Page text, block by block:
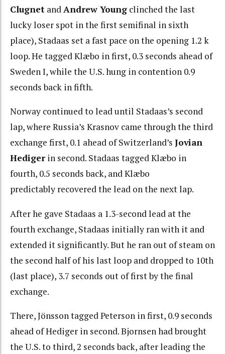
Clugnet andAndrew Young clinched the last
lucky loser spot in the first semifinal in sixth
place), Stadaas set a fast pace on the opening 1.2 k
loop. He tagged Klæbo in first, 0.3 seconds ahead of
Sweden I, while the U.S. hung in contention 0.9
seconds back in fifth.
Norway continued to lead until Stadaas’s second
lap, where Russia’s Krasnov came through the third
exchange first, 0.1 ahead of Switzerland’s Jovian
Hediger in second. Stadaas tagged Klæbo in
fourth, 0.5 seconds back, and Klæbo
predictably recovered the lead on the next lap.
After he gave Stadaas a 1.3-second lead at the
fourth exchange, Stadaas initially ran with it and
extended it significantly. But he ran out of steam on
the second half of his last loop and dropped to 10th
(last place), 3.7 seconds out of first by the final
exchange.
There, Jönsson tagged Peterson in first, 0.9 seconds
ahead of Hediger in second. Bjornsen had brought
the U.S. to third, 2 seconds back, after leading the